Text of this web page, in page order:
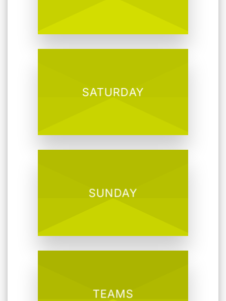
SATURDAY
SUNDAY
TEAMS